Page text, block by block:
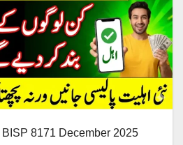
8171 December 2025